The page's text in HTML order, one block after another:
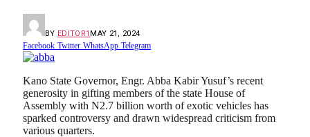
BY EDITOR1 MAY 21, 2024
Facebook Twitter WhatsApp Telegram
Kano State Governor, Engr. Abba Kabir Yusuf’s recent
generosity in gifting members of the state House of
Assembly with N2.7 billion worth of exotic vehicles has
sparked controversy and drawn widespread criticism from
various quarters.